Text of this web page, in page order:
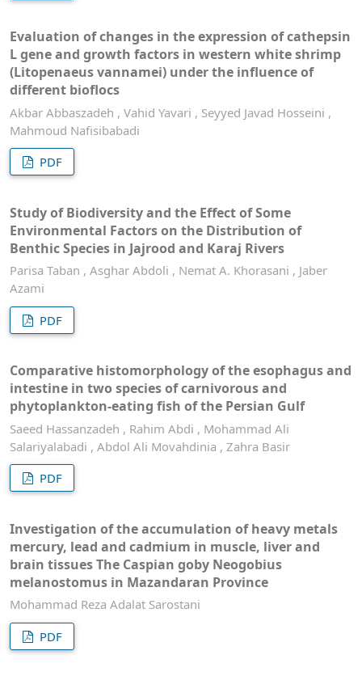
Evaluation of changes in the expression of cathepsin
L gene and growth factors in western white shrimp
(Litopenaeus vannamei) under the influence of
different bioflocs
Akbar Abbaszadeh , Vahid Yavari , Seyyed Javad Hosseini ,
Mahmoud Nafisibabadi
PDF
Study of Biodiversity and the Effect of Some
Environmental Factors on the Distribution of
Benthic Species in Jajrood and Karaj Rivers
Parisa Taban , Asghar Abdoli , Nemat A. Khorasani , Jaber
Azami
PDF
Comparative histomorphology of the esophagus and
intestine in two species of carnivorous and
phytoplankton-eating fish of the Persian Gulf
Saeed Hassanzadeh , Rahim Abdi , Mohammad Ali
Salariyalabadi , Abdol Ali Movahdinia , Zahra Basir
PDF
Investigation of the accumulation of heavy metals
mercury, lead and cadmium in muscle, liver and
brain tissues The Caspian goby Neogobius
melanostomus in Mazandaran Province
Mohammad Reza Adalat Sarostani
PDF